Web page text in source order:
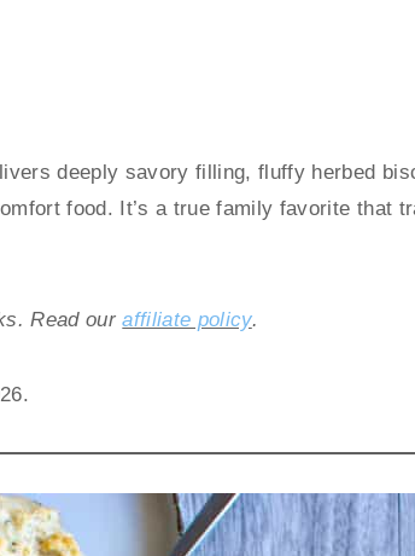
deeply savory filling, fluffy herbed
food. It’s a true family favorite that
Read ouraffiliate policy.